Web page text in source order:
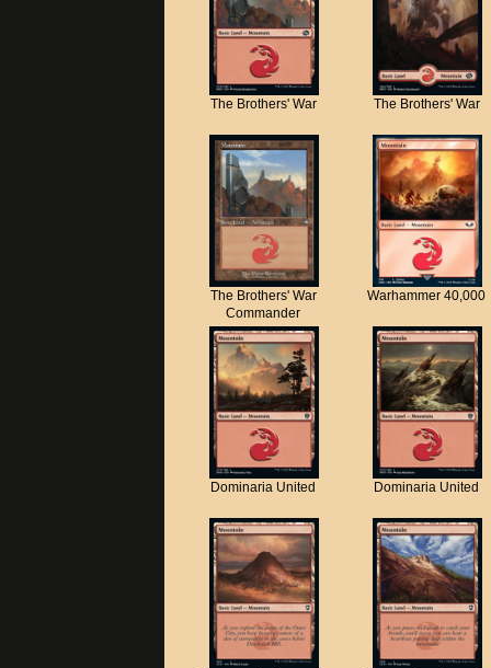
The Brothers' War The Brothers' War
The Brothers' War
Commander
Warhammer 40,000
Dominaria United Dominaria United